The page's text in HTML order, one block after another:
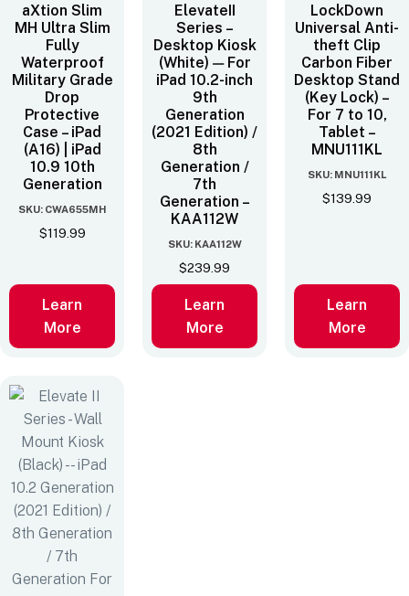
aXtion Slim
MH Ultra Slim
Fully
Waterproof
Military Grade
Drop
Protective
Case – iPad
(A16) | iPad
10.9 10th
Generation
SKU: CWA655MH
$119.99
Learn
More
ElevateII
Series –
Desktop Kiosk
(White) — For
iPad 10.2-inch
9th
Generation
(2021 Edition) /
8th
Generation /
7th
Generation –
KAA112W
SKU: KAA112W
$239.99
Learn
More
LockDown
Universal Anti-
theft Clip
Carbon Fiber
Desktop Stand
(Key Lock) –
For 7 to 10‚
Tablet –
MNU111KL
SKU: MNU111KL
$139.99
Learn
More